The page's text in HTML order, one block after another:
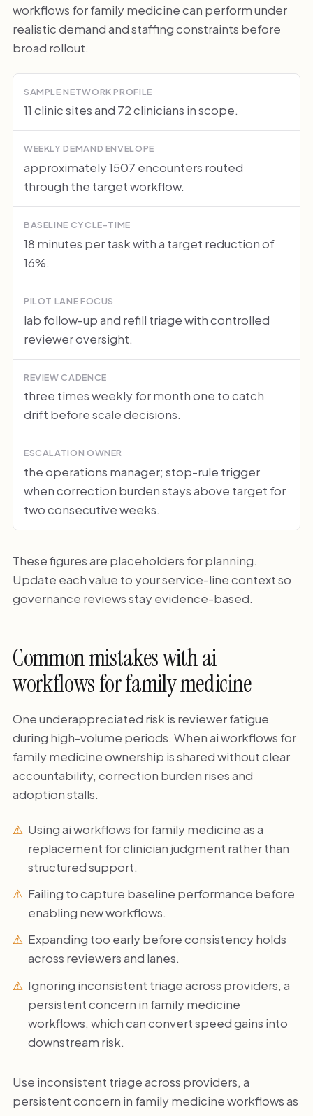
workflows for family medicine can perform under
realistic demand and staffing constraints before
broad rollout.
SAMPLE NETWORK PROFILE
11 clinic sites and 72 clinicians in scope.
WEEKLY DEMAND ENVELOPE
approximately 1507 encounters routed
through the target workflow.
BASELINE CYCLE-TIME
18 minutes per task with a target reduction of
16%.
PILOT LANE FOCUS
lab follow-up and refill triage with controlled
reviewer oversight.
REVIEW CADENCE
three times weekly for month one to catch
drift before scale decisions.
ESCALATION OWNER
the operations manager; stop-rule trigger
when correction burden stays above target for
two consecutive weeks.
These figures are placeholders for planning.
Update each value to your service-line context so
governance reviews stay evidence-based.
Common mistakes with ai
workflows for family medicine
One underappreciated risk is reviewer fatigue
during high-volume periods. When ai workflows for
family medicine ownership is shared without clear
accountability, correction burden rises and
adoption stalls.
Using ai workflows for family medicine as a
replacement for clinician judgment rather than
structured support.
Failing to capture baseline performance before
enabling new workflows.
Expanding too early before consistency holds
across reviewers and lanes.
Ignoring inconsistent triage across providers, a
persistent concern in family medicine
workflows, which can convert speed gains into
downstream risk.
Use inconsistent triage across providers, a
persistent concern in family medicine workflows as